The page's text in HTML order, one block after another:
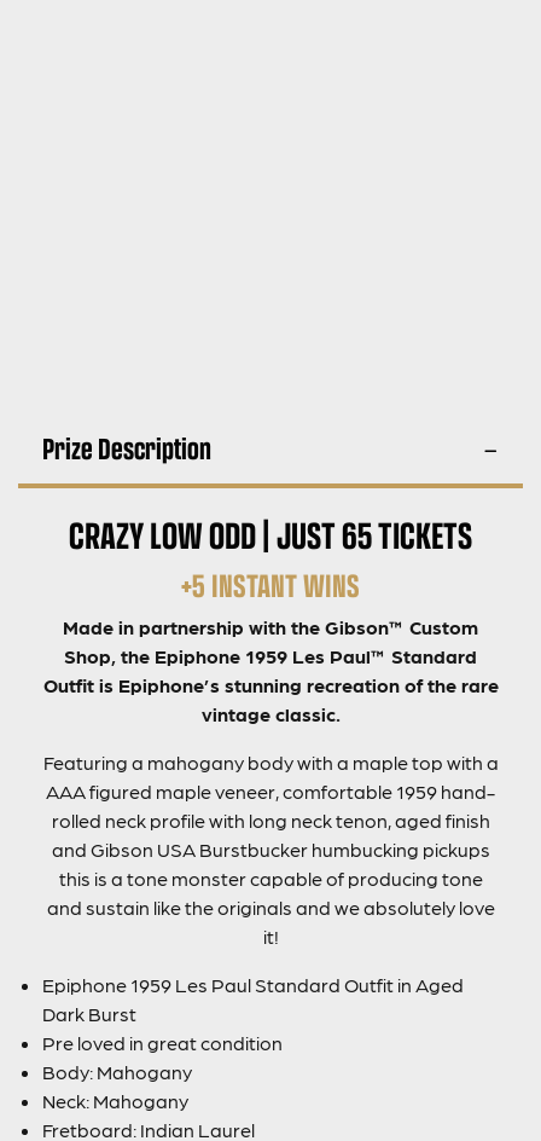
Prize Description
CRAZY LOW ODD | JUST 65 TICKETS
+5 INSTANT WINS
Made in partnership with the Gibson™ Custom
Shop, the Epiphone 1959 Les Paul™ Standard
Outfit is Epiphone’s stunning recreation of the rare
vintage classic.
Featuring a mahogany body with a maple top with a
AAA figured maple veneer, comfortable 1959 hand-
rolled neck profile with long neck tenon, aged finish
and Gibson USA Burstbucker humbucking pickups
this is a tone monster capable of producing tone
and sustain like the originals and we absolutely love
it!
Epiphone 1959 Les Paul Standard Outfit in Aged
Dark Burst
Pre loved in great condition
Body: Mahogany
Neck: Mahogany
Fretboard: Indian Laurel